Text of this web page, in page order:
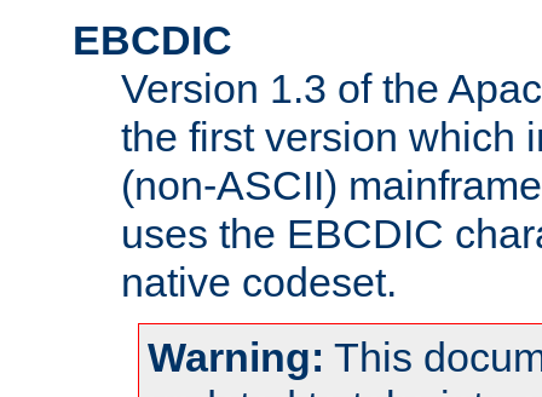
EBCDIC
Version 1.3 of the
the first version which
(non-ASCII)
uses the EBCDIC
native codeset.
Warning: This